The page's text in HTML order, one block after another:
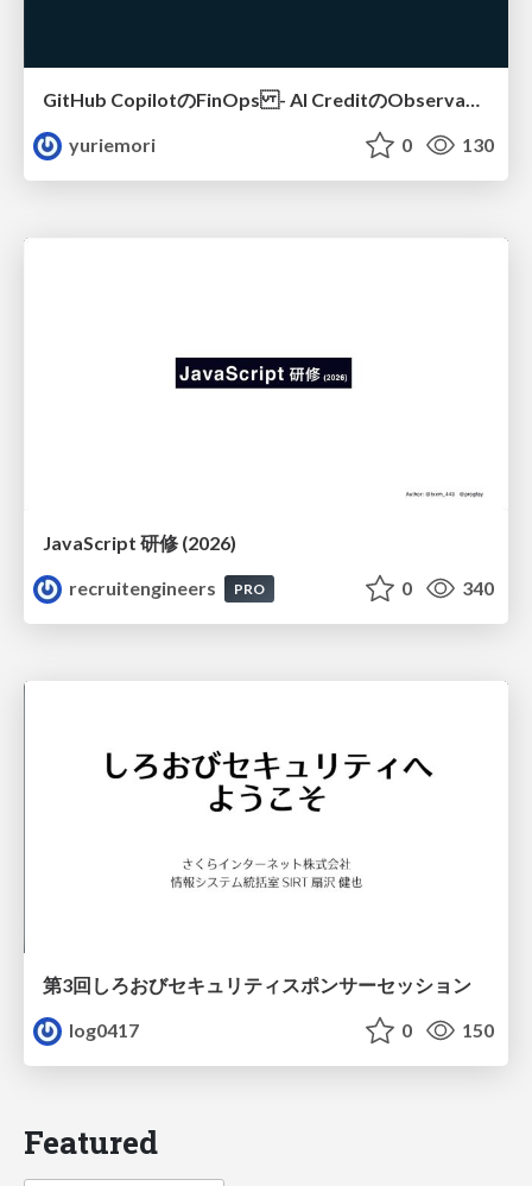
GitHub CopilotのFinOps - AI CreditのObservabilityと価値を生むためのエージェント設計
yuriemori
0 130
JavaScript 研修 (2026)
recruitengineers
PRO 0 340
第3回しろおびセキュリティスポンサーセッション
log0417
0 150
Featured